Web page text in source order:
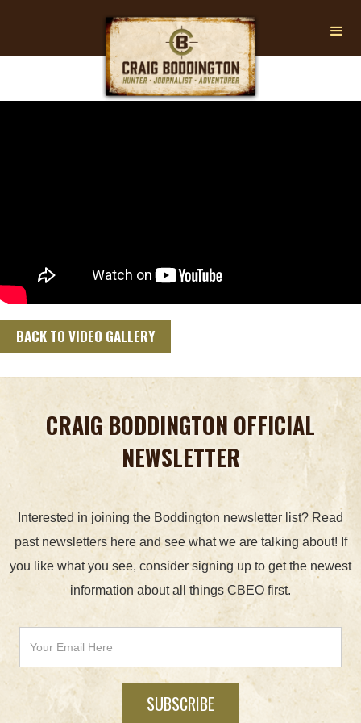
BACK TO VIDEO GALLERY
CRAIG BODDINGTON OFFICIAL
NEWSLETTER
Interested in joining the Boddington newsletter list? Read
past newsletters here and see what we are talking about! If
you like what you see, consider signing up to get the newest
information about all things CBEO first.